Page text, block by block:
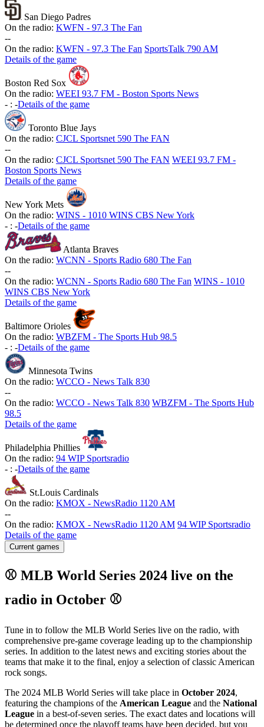
San Diego Padres
On the radio: KWFN - 97.3 The Fan
--
On the radio: KWFN - 97.3 The Fan SportsTalk 790 AM
Details of the game
Boston Red Sox
On the radio: WEEI 93.7 FM - Boston Sports News
- : -Details of the game
Toronto Blue Jays
On the radio: CJCL Sportsnet 590 The FAN
--
On the radio: CJCL Sportsnet 590 The FAN WEEI 93.7 FM -
Boston Sports News
Details of the game
New York Mets
On the radio: WINS - 1010 WINS CBS New York
- : -Details of the game
Atlanta Braves
On the radio: WCNN - Sports Radio 680 The Fan
--
On the radio: WCNN - Sports Radio 680 The Fan WINS - 1010
WINS CBS New York
Details of the game
Baltimore Orioles
On the radio: WBZFM - The Sports Hub 98.5
- : -Details of the game
Minnesota Twins
On the radio: WCCO - News Talk 830
--
On the radio: WCCO - News Talk 830 WBZFM - The Sports Hub
98.5
Details of the game
Philadelphia Phillies
On the radio: 94 WIP Sportsradio
- : -Details of the game
St.Louis Cardinals
On the radio: KMOX - NewsRadio 1120 AM
--
On the radio: KMOX - NewsRadio 1120 AM 94 WIP Sportsradio
Details of the game
Current games
⚾ MLB World Series 2024 live on the
radio in October ⚾
Tune in to follow the MLB World Series live on the radio, with
comprehensive pre-game coverage leading up to the championship
series. In addition to the latest news and exciting stories about the
teams that make it to the final, enjoy a selection of classic American
rock songs.
The 2024 MLB World Series will take place in October 2024,
featuring the champions of the American League and the National
League in a best-of-seven series. The exact dates and locations will
be determined once the playoff teams have been decided, but you